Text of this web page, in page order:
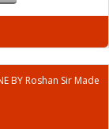
BY Roshan Sir Made